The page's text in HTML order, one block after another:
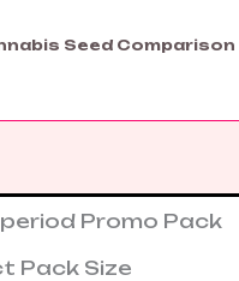
Seed Comparison
Promo Pack
Pack Size